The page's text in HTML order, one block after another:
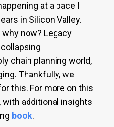
at a pace I
in Silicon Valley.
now? Legacy
chain planning world,
Thankfully, we
this. For more on this
, with additional insights
book.